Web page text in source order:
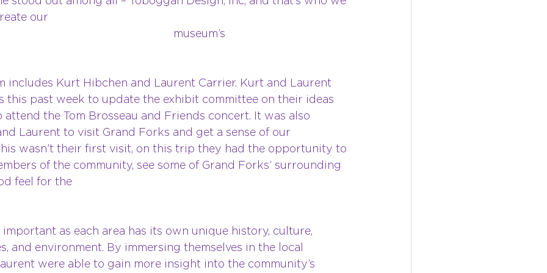
our
includes Kurt Hibchen and Laurent Carrier. Kurt and Laurent
this past week to update the exhibit committee on their ideas
attend the Tom Brosseau and Friends concert. It was also
Laurent to visit Grand Forks and get a sense of our
wasn’t their first visit, on this trip they had the opportunity to
of the community, see some of Grand Forks’ surrounding
feel for the
as each area has its own unique history, culture,
and environment. By immersing themselves in the local
were able to gain more insight into the community’s